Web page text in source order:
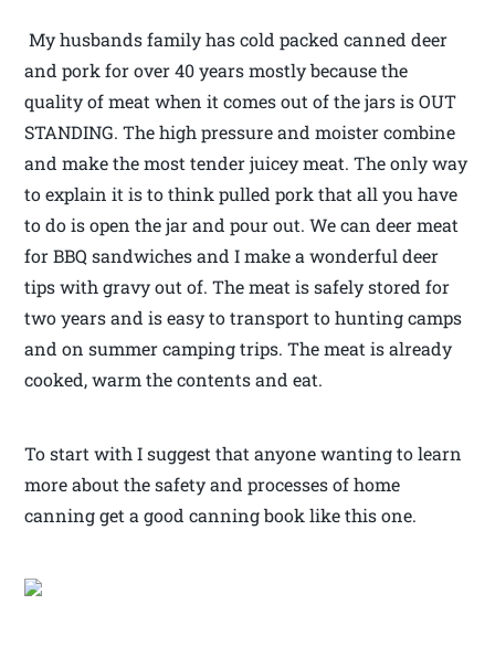
My husbands family has cold packed canned deer
and pork for over 40 years mostly because the
quality of meat when it comes out of the jars is OUT
STANDING. The high pressure and moister combine
and make the most tender juicey meat. The only way
to explain it is to think pulled pork that all you have
to do is open the jar and pour out. We can deer meat
for BBQ sandwiches and I make a wonderful deer
tips with gravy out of. The meat is safely stored for
two years and is easy to transport to hunting camps
and on summer camping trips. The meat is already
cooked, warm the contents and eat.
To start with I suggest that anyone wanting to learn
more about the safety and processes of home
canning get a good canning book like this one.